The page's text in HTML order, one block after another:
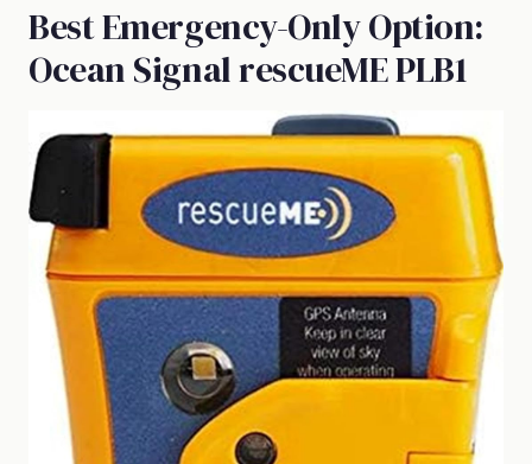
Best Emergency-Only Option:
Ocean Signal rescueME PLB1